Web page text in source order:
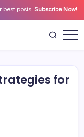
best posts. Subscribe Now!
for